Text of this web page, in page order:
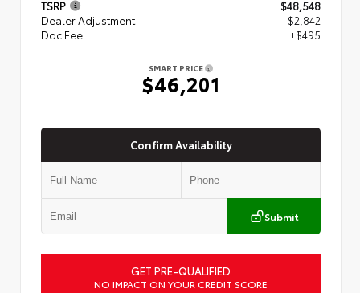
TSRP
$48,548
Dealer Adjustment
- $2,842
Doc Fee
+$495
SMART PRICE
$46,201
Confirm Availability
Submit
GET PRE-QUALIFIED
NO IMPACT ON YOUR CREDIT SCORE